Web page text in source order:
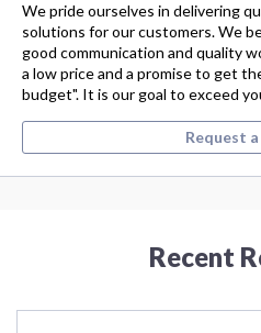
We pride ourselves in delivering
solutions for our customers. We
good communication and quality
a low price and a promise to get
budget". It is our goal to exceed
Request
Recent